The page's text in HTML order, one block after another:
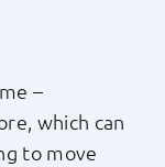
–
which can
to move